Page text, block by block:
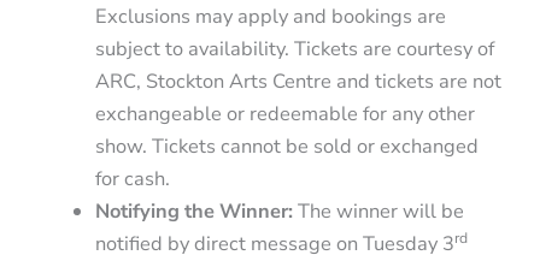
Exclusions may apply and bookings are
subject to availability. Tickets are courtesy of
ARC, Stockton Arts Centre and tickets are not
exchangeable or redeemable for any other
show. Tickets cannot be sold or exchanged
for cash.
Notifying the Winner:The winner will be
notified by direct message on Tuesday 3rd